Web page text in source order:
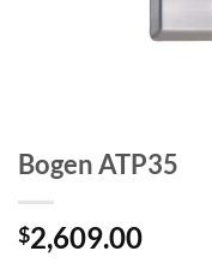
Bogen ATP35
$2,609.00